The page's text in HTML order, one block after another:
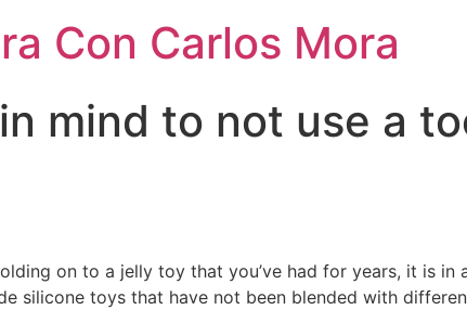
Con Carlos Mora
mind to not use a
on to a jelly toy that you’ve had for years, it is
silicone toys that have not been blended with